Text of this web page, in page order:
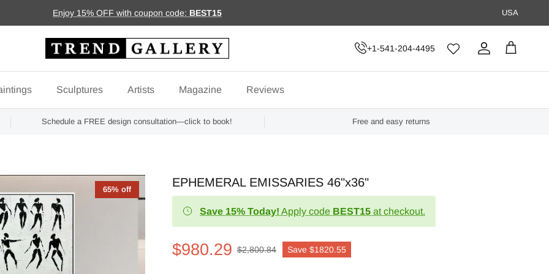
Enjoy 15% OFF with coupon code: BEST15 USA
+1-541-204-4495 Account
Cart
Sculptures Artists Magazine Reviews
Schedule a FREE design consultation—click to book! Free and easy returns
65% off
EPHEMERAL EMISSARIES 46"x36"
Save 15% Today! Apply code BEST15at checkout.
$980.29 $2,800.84 Save $1820.55